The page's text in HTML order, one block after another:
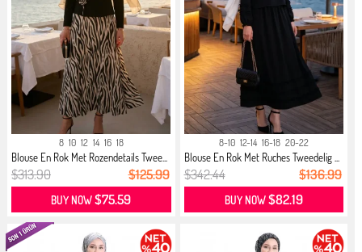
8 10 12 14 16 18
Blouse En Rok Met Rozendetails Twee...
$313.90 $125.99
BUY NOW$75.59
8-10 12-14 16-18 20-22
Blouse En Rok Met Ruches Tweedelig ...
$342.44 $136.99
BUY NOW$82.19